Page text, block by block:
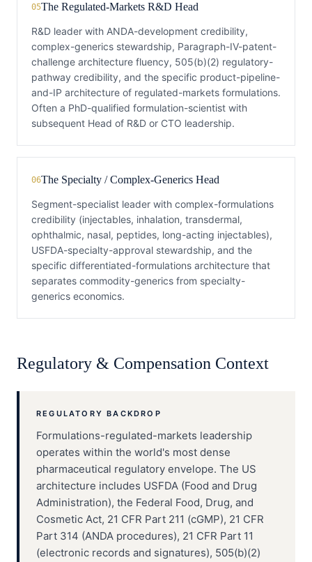
05The Regulated-Markets R&D Head
R&D leader with ANDA-development credibility,
complex-generics stewardship, Paragraph-IV-patent-
challenge architecture fluency, 505(b)(2) regulatory-
pathway credibility, and the specific product-pipeline-
and-IP architecture of regulated-markets formulations.
Often a PhD-qualified formulation-scientist with
subsequent Head of R&D or CTO leadership.
06The Specialty / Complex-Generics Head
Segment-specialist leader with complex-formulations
credibility (injectables, inhalation, transdermal,
ophthalmic, nasal, peptides, long-acting injectables),
USFDA-specialty-approval stewardship, and the
specific differentiated-formulations architecture that
separates commodity-generics from specialty-
generics economics.
Regulatory & Compensation Context
REGULATORY BACKDROP
Formulations-regulated-markets leadership
operates within the world's most dense
pharmaceutical regulatory envelope. The US
architecture includes USFDA (Food and Drug
Administration), the Federal Food, Drug, and
Cosmetic Act, 21 CFR Part 211 (cGMP), 21 CFR
Part 314 (ANDA procedures), 21 CFR Part 11
(electronic records and signatures), 505(b)(2)